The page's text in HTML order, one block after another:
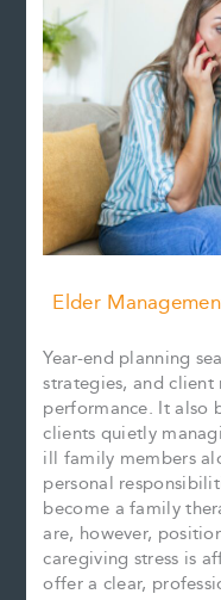
Elder
Year-end planning
strategies, and
performance. It also
clients quietly
ill family members
personal
become a family
are, however,
caregiving stress is
offer a clear,